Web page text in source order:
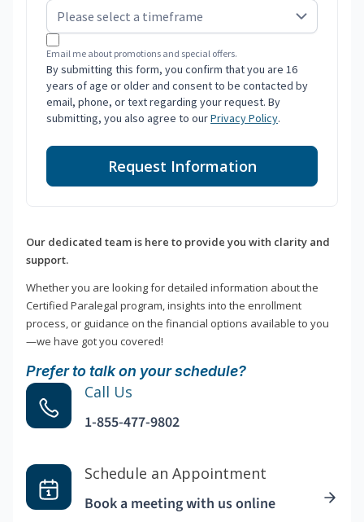
Email me about promotions and special offers.
By submitting this form, you confirm that you are 16
years of age or older and consent to be contacted by
email, phone, or text regarding your request. By
submitting, you also agree to ourPrivacy Policy.
Request Information
Our dedicated team is here to provide you with clarity and
support.
Whether you are looking for detailed information about the
Certified Paralegal program, insights into the enrollment
process, or guidance on the financial options available to you
—we have got you covered!
Prefer to talk on your schedule?
Call Us
1-855-477-9802
Schedule an Appointment
Book a meeting with us online